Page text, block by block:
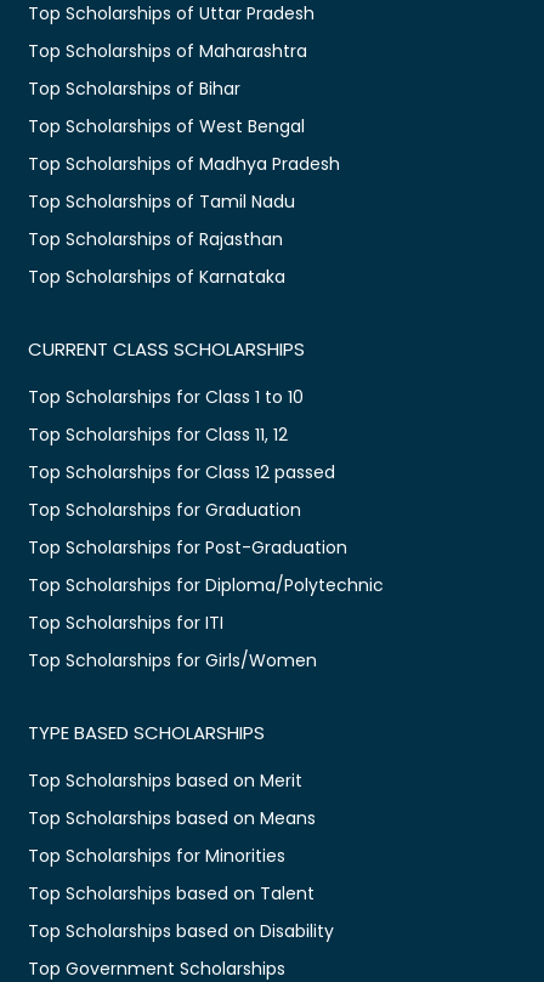
Top Scholarships of Uttar Pradesh
Top Scholarships of Maharashtra
Top Scholarships of Bihar
Top Scholarships of West Bengal
Top Scholarships of Madhya Pradesh
Top Scholarships of Tamil Nadu
Top Scholarships of Rajasthan
Top Scholarships of Karnataka
CURRENT CLASS SCHOLARSHIPS
Top Scholarships for Class 1 to 10
Top Scholarships for Class 11, 12
Top Scholarships for Class 12 passed
Top Scholarships for Graduation
Top Scholarships for Post-Graduation
Top Scholarships for Diploma/Polytechnic
Top Scholarships for ITI
Top Scholarships for Girls/Women
TYPE BASED SCHOLARSHIPS
Top Scholarships based on Merit
Top Scholarships based on Means
Top Scholarships for Minorities
Top Scholarships based on Talent
Top Scholarships based on Disability
Top Government Scholarships